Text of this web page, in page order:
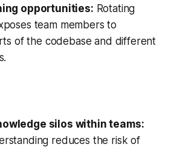
opportunities: Rotating
team members to
of the codebase and different
silos within teams:
reduces the risk of